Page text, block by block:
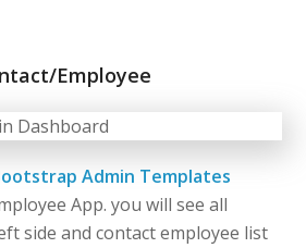
Employee
Admin Templates
App. you will see all
side and contact employee list